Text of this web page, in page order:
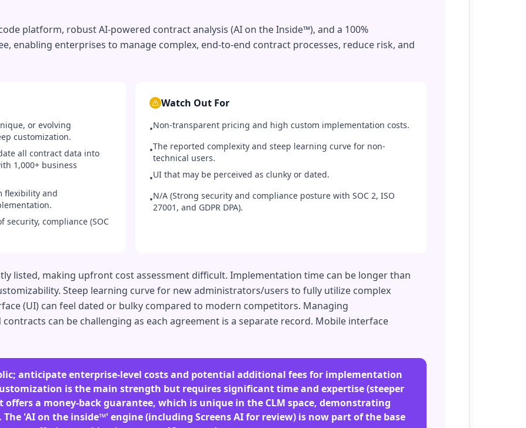
platform, robust AI-powered contract analysis (AI on the Inside™), and a 100%
enabling enterprises to manage complex, end-to-end contract processes, reduce risk, and
or evolving
customization.
all contract data into
1,000+ business
flexibility and
compliance (SOC
Watch Out For
•Non-transparent pricing and high custom implementation costs.
•The reported complexity and steep learning curve for non-
technical users.
•UI that may be perceived as clunky or dated.
•N/A (Strong security and compliance posture with SOC 2, ISO
27001, and GDPR DPA).
listed, making upfront cost assessment difficult. Implementation time can be longer than
Steep learning curve for new administrators/users to fully utilize complex
(UI) can feel dated or bulky compared to modern competitors. Managing
can be challenging as each agreement is a separate record. Mobile interface
anticipate enterprise-level costs and potential additional fees for implementation
is the main strength but requires significant time and expertise (steeper
offers a money-back guarantee, which is unique in the CLM space, demonstrating
'AI on the inside™' engine (including Screens AI for review) is now part of the base